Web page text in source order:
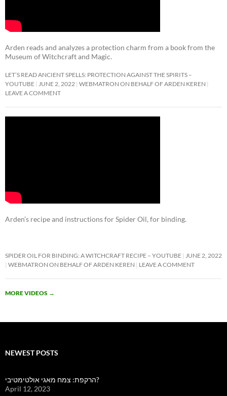
Arden reads and analyzes a protection charm from a book from the
Museum of Witchcraft and Magic.
LET’S READ ANCIENT SPELLS: PROTECTION AGAINST THE SPIRITS –
YOUTUBE
JUNE 2, 2022 WEBMATRON ON BEHALF OF ARDEN KEREN
LEAVE A COMMENT
Arden’s recipe and instructions for Spider Oil, for binding.
SPIDER OIL FOR BINDING: A WITCHCRAFT RECIPE – YOUTUBE
JUNE 2, 2022
WEBMATRON ON BEHALF OF ARDEN KEREN
LEAVE A COMMENT
MORE VIDEOS →
NEWEST POSTS
הרקפת: צמח מאגי אולטימטיבי?
April 12, 2023